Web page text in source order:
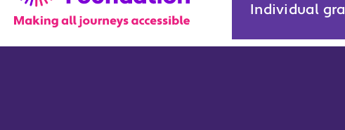
Individual